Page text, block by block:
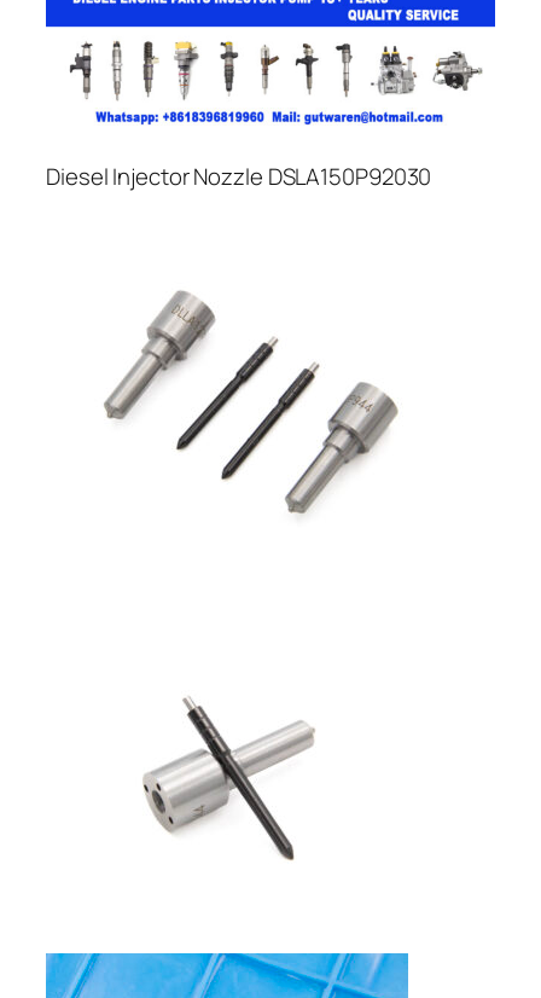
Diesel Injector Nozzle DSLA150P92030